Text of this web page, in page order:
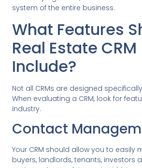
system of the entire business.
What Features
Real Estate CRM
Include?
Not all CRMs are designed
When evaluating a CRM, look for
industry.
Contact
Your CRM should allow you to easily
buyers, landlords, tenants, investors